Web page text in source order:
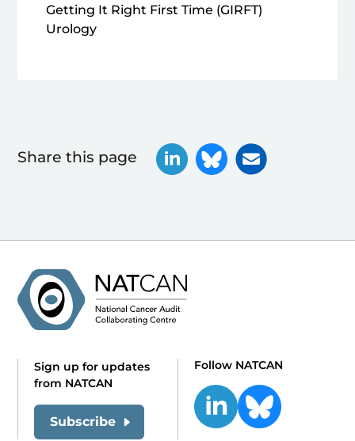
Getting It Right First Time (GIRFT)
Urology
Share this page
Sign up for updates
from NATCAN
Subscribe
Follow NATCAN